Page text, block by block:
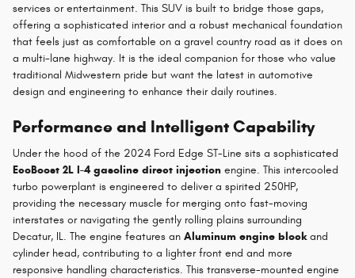
services or entertainment. This SUV is built to bridge those gaps,
offering a sophisticated interior and a robust mechanical foundation
that feels just as comfortable on a gravel country road as it does on
a multi-lane highway. It is the ideal companion for those who value
traditional Midwestern pride but want the latest in automotive
design and engineering to enhance their daily routines.
Performance and Intelligent Capability
Under the hood of the 2024 Ford Edge ST-Line sits a sophisticated
EcoBoost 2L I-4 gasoline direct injection engine. This intercooled
turbo powerplant is engineered to deliver a spirited 250HP,
providing the necessary muscle for merging onto fast-moving
interstates or navigating the gently rolling plains surrounding
Decatur, IL. The engine features an Aluminum engine blockand
cylinder head, contributing to a lighter front end and more
responsive handling characteristics. This transverse-mounted engine